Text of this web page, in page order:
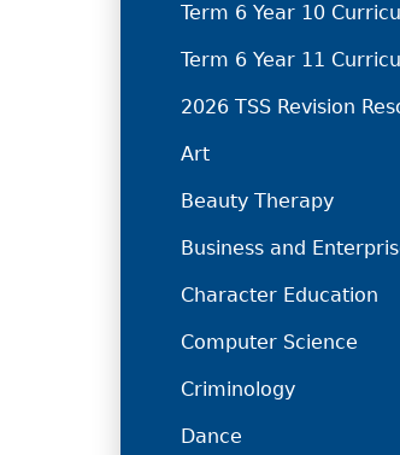
Term 6 Year 10
Term 6 Year 11
2026 TSS Revision
Art
Beauty Therapy
Business and
Character Education
Computer Science
Criminology
Dance